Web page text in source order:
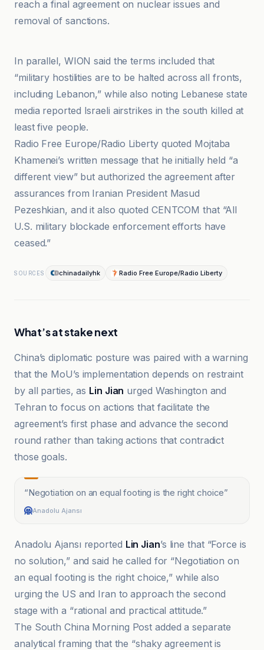
reach a final agreement on nuclear issues and
removal of sanctions.
In parallel, WION said the terms included that
“military hostilities are to be halted across all fronts,
including Lebanon,” while also noting Lebanese state
media reported Israeli airstrikes in the south killed at
least five people.
Radio Free Europe/Radio Liberty quoted Mojtaba
Khamenei’s written message that he initially held “a
different view” but authorized the agreement after
assurances from Iranian President Masud
Pezeshkian, and it also quoted CENTCOM that “All
U.S. military blockade enforcement efforts have
ceased.”
SOURCES chinadailyhk Radio Free Europe/Radio Liberty
What’s at stake next
China’s diplomatic posture was paired with a warning
that the MoU’s implementation depends on restraint
by all parties, as Lin Jian urged Washington and
Tehran to focus on actions that facilitate the
agreement’s first phase and advance the second
round rather than taking actions that contradict
those goals.
“Negotiation on an equal footing is the right choice”
Anadolu Ajansı
Anadolu Ajansı reported Lin Jian’s line that “Force is
no solution,” and said he called for “Negotiation on
an equal footing is the right choice,” while also
urging the US and Iran to approach the second
stage with a “rational and practical attitude.”
The South China Morning Post added a separate
analytical framing that the “shaky agreement is